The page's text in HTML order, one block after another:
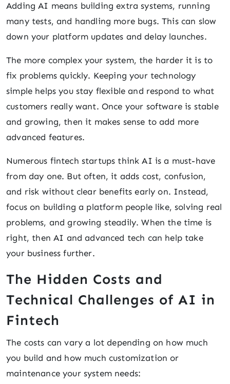
Adding AI means building extra systems, running
many tests, and handling more bugs. This can slow
down your platform updates and delay launches.
The more complex your system, the harder it is to
fix problems quickly. Keeping your technology
simple helps you stay flexible and respond to what
customers really want. Once your software is stable
and growing, then it makes sense to add more
advanced features.
Numerous fintech startups think AI is a must-have
from day one. But often, it adds cost, confusion,
and risk without clear benefits early on. Instead,
focus on building a platform people like, solving real
problems, and growing steadily. When the time is
right, then AI and advanced tech can help take
your business further.
The Hidden Costs and
Technical Challenges of AI in
Fintech
The costs can vary a lot depending on how much
you build and how much customization or
maintenance your system needs: